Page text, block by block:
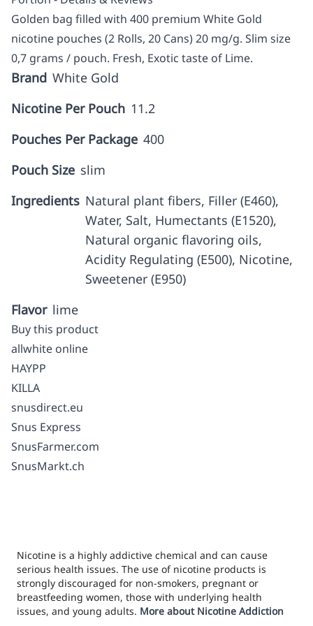
Golden bag filled with 400 premium White Gold
nicotine pouches (2 Rolls, 20 Cans) 20 mg/g. Slim size
0,7 grams / pouch. Fresh, Exotic taste of Lime.
Brand White Gold
Nicotine Per Pouch 11.2
Pouches Per Package 400
Pouch Size slim
Ingredients Natural plant fibers, Filler (E460),
Water, Salt, Humectants (E1520),
Natural organic flavoring oils,
Acidity Regulating (E500), Nicotine,
Sweetener (E950)
Flavor lime
Buy this product
allwhite online
HAYPP
KILLA
snusdirect.eu
Snus Express
SnusFarmer.com
SnusMarkt.ch
Nicotine is a highly addictive chemical and can cause
serious health issues. The use of nicotine products is
strongly discouraged for non-smokers, pregnant or
breastfeeding women, those with underlying health
issues, and young adults. More about Nicotine Addiction